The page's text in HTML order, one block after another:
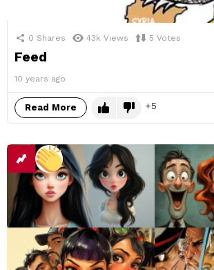
0 Shares 43k Views 5 Votes
Feed
10 years ago
Read More 5